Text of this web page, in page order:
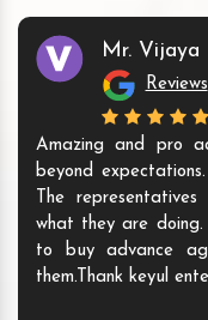
Mr. Vijaya
Reviews
Amazing and pro
beyond
The
what they are doing.
to buy advance
them.Thank keyul